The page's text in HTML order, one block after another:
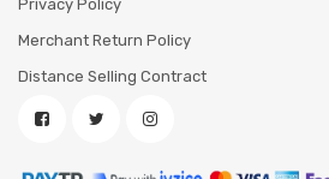
Privacy Policy
Merchant Return Policy
Distance Selling Contract